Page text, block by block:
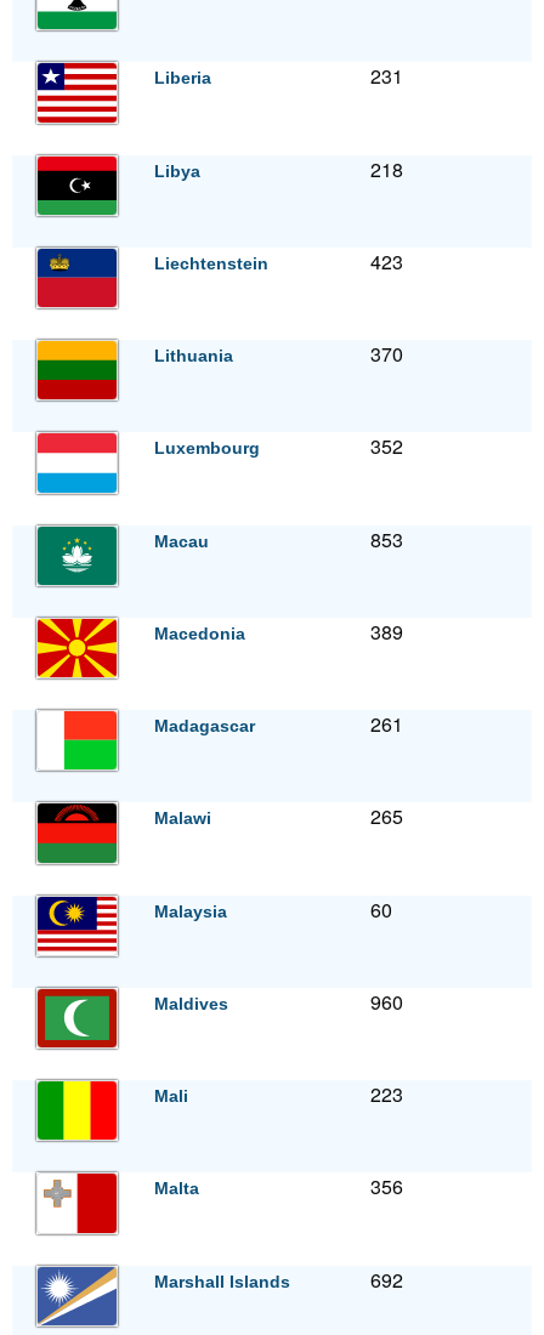
Liberia 231
Libya 218
Liechtenstein 423
Lithuania 370
Luxembourg 352
Macau 853
Macedonia 389
Madagascar 261
Malawi 265
Malaysia 60
Maldives 960
Mali 223
Malta 356
Marshall Islands 692